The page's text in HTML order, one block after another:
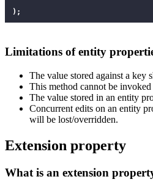
);
Limitations of entity
The value stored against a key
This method cannot be
The value stored in an entity
Concurrent edits on an entity
will be lost/overridden.
Extension property
What is an extension